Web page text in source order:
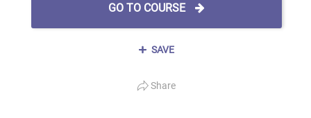
GO TO COURSE
SAVE
Share